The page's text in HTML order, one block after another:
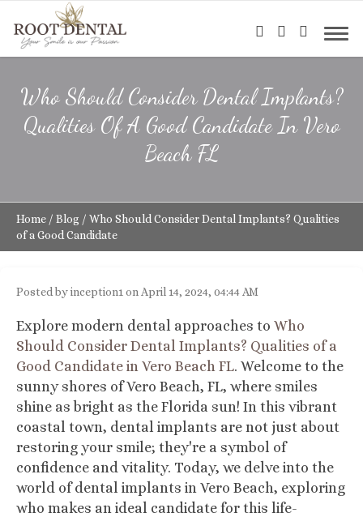
Who Should Consider Dental Implants?
Qualities Of A Good Candidate In Vero
Beach FL
Home / Blog / Who Should Consider Dental Implants? Qualities
of a Good Candidate
Posted by inception1 on April 14, 2024, 04:44 AM
Explore modern dental approaches to Who
Should Consider Dental Implants? Qualities of a
Good Candidate in Vero Beach FL. Welcome to the
sunny shores of Vero Beach, FL, where smiles
shine as bright as the Florida sun! In this vibrant
coastal town, dental implants are not just about
restoring your smile; they're a symbol of
confidence and vitality. Today, we delve into the
world of dental implants in Vero Beach, exploring
who makes an ideal candidate for this life-